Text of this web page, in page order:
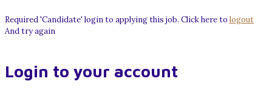
Required 'Candidate' login to applying this job. Click here to logout
And try again
Login to your account